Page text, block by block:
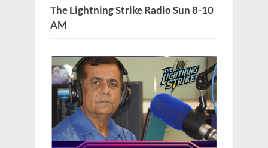
The Lightning Strike Radio Sun 8-10
AM